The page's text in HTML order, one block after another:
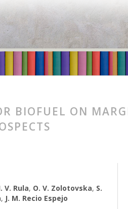
BIOFUEL ON
V. Rula, O. V. Zolotovska, S.
, J. M. Recio Espejo